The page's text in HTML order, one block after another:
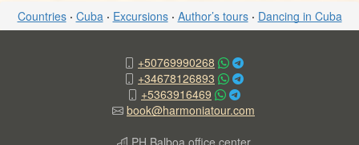
Countries · Cuba · Excursions · Author’s tours · Dancing in Cuba
+50769990268
+34678126893
+5363916469
book@harmoniatour.com
PH Balboa office center